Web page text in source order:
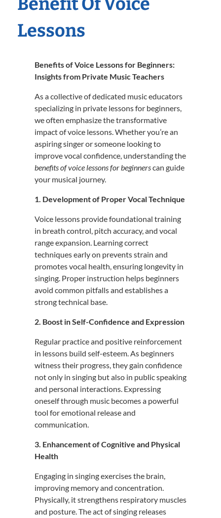
Lessons
Benefits of Voice Lessons for Beginners:
Insights from Private Music Teachers
As a collective of dedicated music educators
specializing in private lessons for beginners,
we often emphasize the transformative
impact of voice lessons.Whether you’re an
aspiring singer or someone looking to
improve vocal confidence, understanding the
benefits of voice lessons for beginnerscan guide
your musical journey.
1. Development of Proper Vocal Technique
Voice lessons provide foundational training
in breath control, pitch accuracy, and vocal
range expansion. Learning correct
techniques early on prevents strain and
promotes vocal health, ensuring longevity in
singing. Proper instruction helps beginners
avoid common pitfalls and establishes a
strong technical base.
2. Boost in Self-Confidence and Expression
Regular practice and positive reinforcement
in lessons build self-esteem.As beginners
witness their progress, they gain confidence
not only in singing but also in public speaking
and personal interactions. Expressing
oneself through music becomes a powerful
tool for emotional release and
communication.
3. Enhancement of Cognitive and Physical
Health
Engaging in singing exercises the brain,
improving memory and concentration.
Physically, it strengthens respiratory muscles
and posture.The act of singing releases